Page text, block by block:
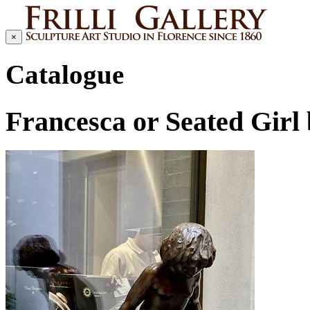
×
Catalogue
Francesca or Seated